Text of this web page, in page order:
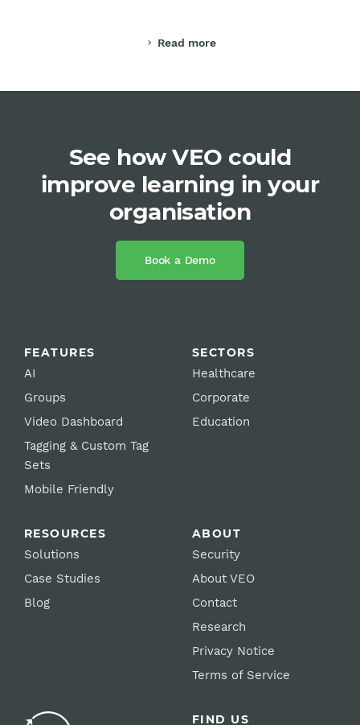
chevron_right Read more
See how VEO could
improve learning in your
organisation
Book a Demo
FEATURES
AI
Groups
Video Dashboard
Tagging & Custom Tag
Sets
Mobile Friendly
SECTORS
Healthcare
Corporate
Education
RESOURCES
Solutions
Case Studies
Blog
ABOUT
Security
About VEO
Contact
Research
Privacy Notice
Terms of Service
FIND US